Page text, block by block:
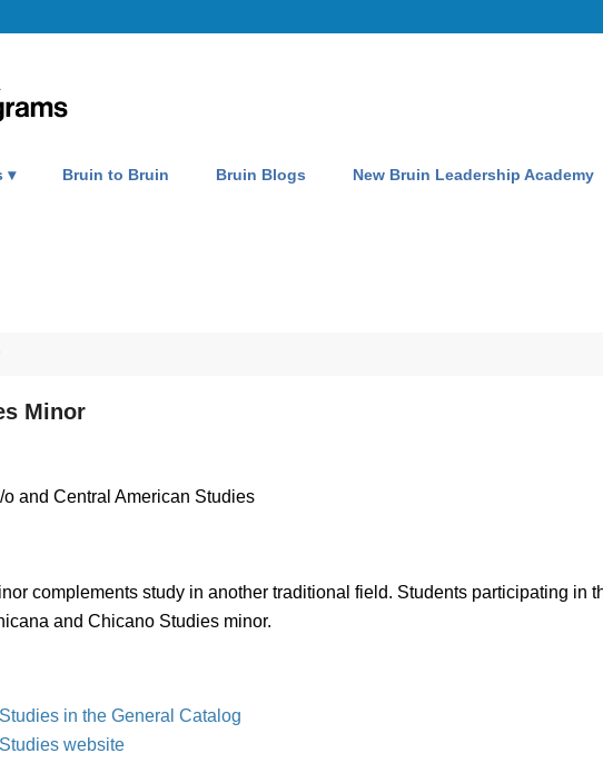
Bruin to Bruin Bruin Blogs New Bruin Leadership Academy
Minor
and Central American Studies
complements study in another traditional field. Students participating in
and Chicano Studies minor.
in the General Catalog
website